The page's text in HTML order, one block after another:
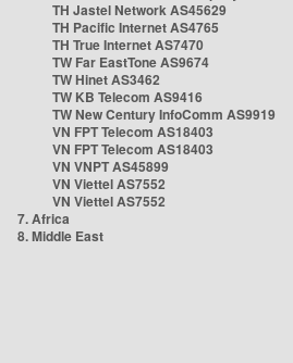
TH Jastel Network AS45629
TH Pacific Internet AS4765
TH True Internet AS7470
TW Far EastTone AS9674
TW Hinet AS3462
TW KB Telecom AS9416
TW New Century InfoComm AS9919
VN FPT Telecom AS18403
VN FPT Telecom AS18403
VN VNPT AS45899
VN Viettel AS7552
VN Viettel AS7552
7. Africa
8. Middle East